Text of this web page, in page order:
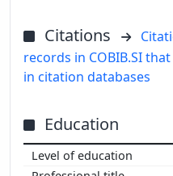
Citations
records in COBIB.SI
in citation databases
Education